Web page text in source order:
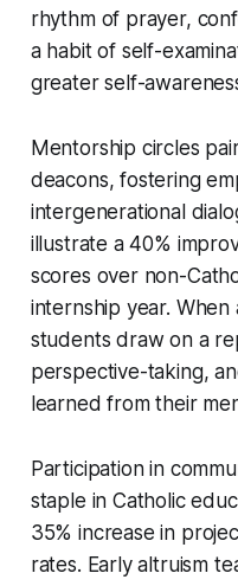
rhythm of prayer,
a habit of self-
greater self-
Mentorship circles
deacons, fostering
intergenerational
illustrate a 40%
scores over non-
internship year. When
students draw on a
perspective-taking,
learned from their
Participation in
staple in Catholic
35% increase in
rates. Early altruism